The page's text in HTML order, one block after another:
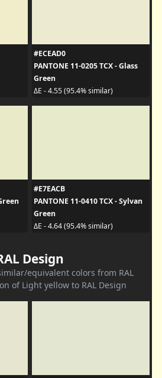
#ECEAD0
PANTONE 11-0205 TCX - Glass
Green
ΔE - 4.55 (95.4% similar)
#E7EACB
PANTONE 11-0410 TCX - Sylvan
Green
ΔE - 4.64 (95.4% similar)
Design
equivalent colors from RAL
of Light yellow to RAL Design